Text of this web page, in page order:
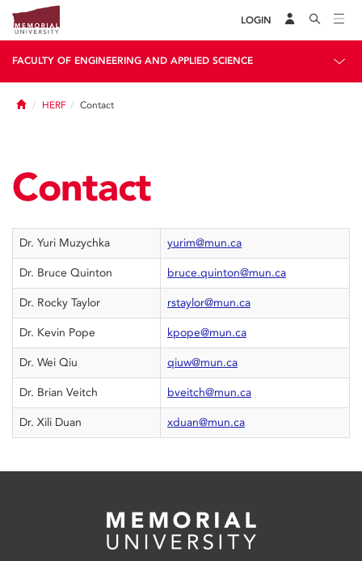
LOGIN
FACULTY OF ENGINEERING AND APPLIED SCIENCE
HomeHERF Contact
Contact
Dr. Yuri Muzychka yurim@mun.ca
Dr. Bruce Quinton bruce.quinton@mun.ca
Dr. Rocky Taylor rstaylor@mun.ca
Dr. Kevin Pope kpope@mun.ca
Dr. Wei Qiu qiuw@mun.ca
Dr. Brian Veitch bveitch@mun.ca
Dr. Xili Duan xduan@mun.ca